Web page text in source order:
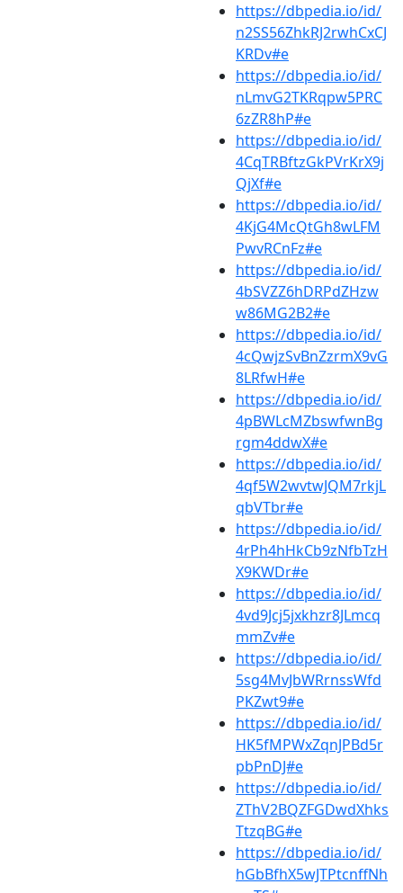
https://dbpedia.io/id/
n2SS56ZhkRJ2rwhCxCJ
KRDv#e
https://dbpedia.io/id/
nLmvG2TKRqpw5PRC
6zZR8hP#e
https://dbpedia.io/id/
4CqTRBftzGkPVrKrX9j
QjXf#e
https://dbpedia.io/id/
4KjG4McQtGh8wLFM
PwvRCnFz#e
https://dbpedia.io/id/
4bSVZZ6hDRPdZHzw
w86MG2B2#e
https://dbpedia.io/id/
4cQwjzSvBnZzrmX9vG
8LRfwH#e
https://dbpedia.io/id/
4pBWLcMZbswfwnBg
rgm4ddwX#e
https://dbpedia.io/id/
4qf5W2wvtwJQM7rkjL
qbVTbr#e
https://dbpedia.io/id/
4rPh4hHkCb9zNfbTzH
X9KWDr#e
https://dbpedia.io/id/
4vd9Jcj5jxkhzr8JLmcq
mmZv#e
https://dbpedia.io/id/
5sg4MvJbWRrnssWfd
PKZwt9#e
https://dbpedia.io/id/
HK5fMPWxZqnJPBd5r
pbPnDJ#e
https://dbpedia.io/id/
ZThV2BQZFGDwdXhks
TtzqBG#e
https://dbpedia.io/id/
hGbBfhX5wJTPtcnffNh